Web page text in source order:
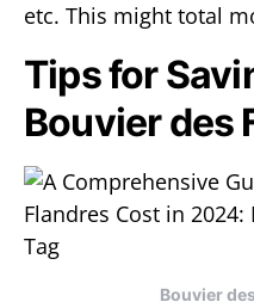
etc. This might total
Tips for
Bouvier des
Bouvier